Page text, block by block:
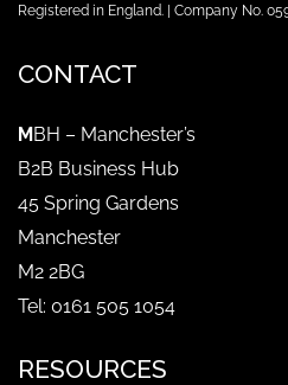
Registered in England. | Company No.
CONTACT
MBH – Manchester’s
B2B Business Hub
45 Spring Gardens
Manchester
M2 2BG
Tel: 0161 505 1054
RESOURCES